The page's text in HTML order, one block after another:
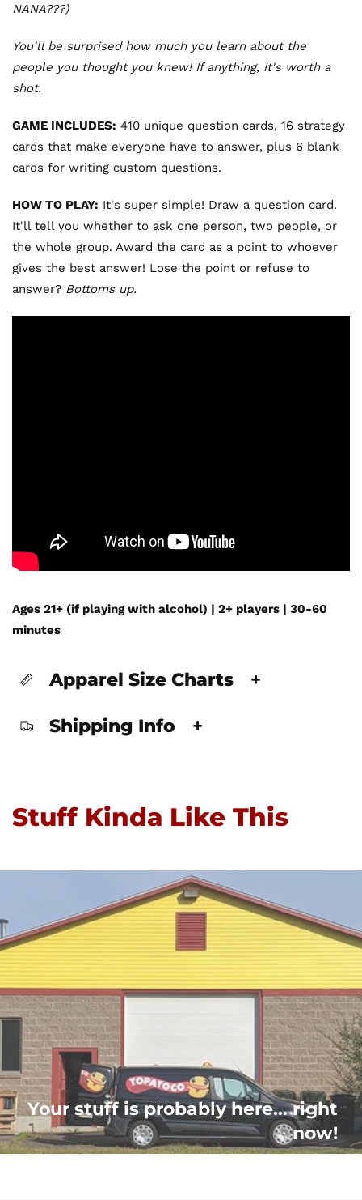
NANA???)
You'll be surprised how much you learn about the
people you thought you knew! If anything, it's worth a
shot.
GAME INCLUDES: 410 unique question cards, 16 strategy
cards that make everyone have to answer, plus 6 blank
cards for writing custom questions.
HOW TO PLAY: It's super simple! Draw a question card.
It'll tell you whether to ask one person, two people, or
the whole group. Award the card as a point to whoever
gives the best answer! Lose the point or refuse to
answer? Bottoms up.
Ages 21+ (if playing with alcohol) | 2+ players | 30-60
minutes
Apparel Size Charts +
Shipping Info +
Stuff Kinda Like This
Your stuff is probably here... right
now!